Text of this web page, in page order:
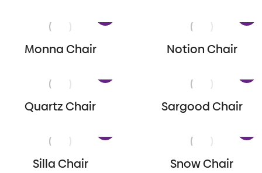
Monna Chair Notion Chair
Quartz Chair Sargood Chair
Silla Chair Snow Chair